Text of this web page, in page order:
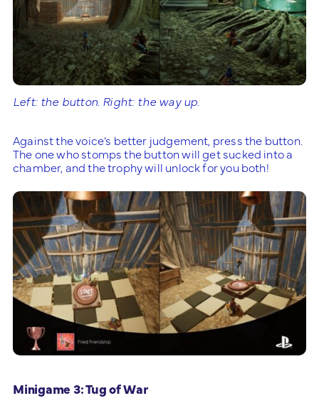
Left: the button. Right: the way up.
Against the voice’s better judgement, press the button.
The one who stomps the button will get sucked into a
chamber, and the trophy will unlock for you both!
Minigame 3: Tug of War